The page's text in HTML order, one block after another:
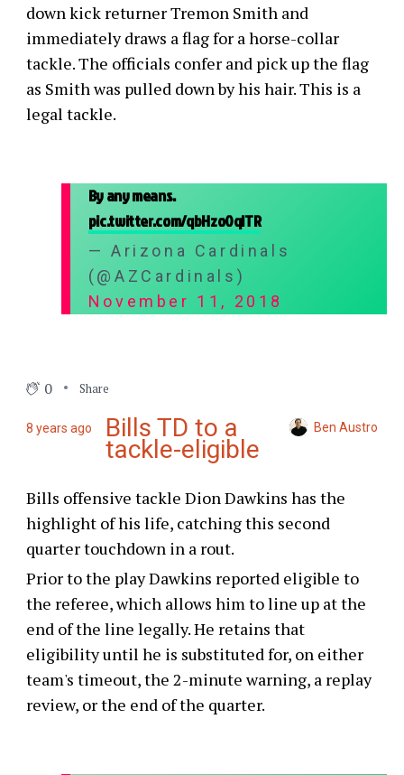
down kick returner Tremon Smith and
immediately draws a flag for a horse-collar
tackle. The officials confer and pick up the flag
as Smith was pulled down by his hair. This is a
legal tackle.
By any means.
pic.twitter.com/qbHzo0qlTR
— Arizona Cardinals
(@AZCardinals)
November 11, 2018
0 Share
8 years ago Bills TD to a
tackle-eligible
Ben Austro
Bills offensive tackle Dion Dawkins has the
highlight of his life, catching this second
quarter touchdown in a rout.
Prior to the play Dawkins reported eligible to
the referee, which allows him to line up at the
end of the line legally. He retains that
eligibility until he is substituted for, on either
team's timeout, the 2-minute warning, a replay
review, or the end of the quarter.